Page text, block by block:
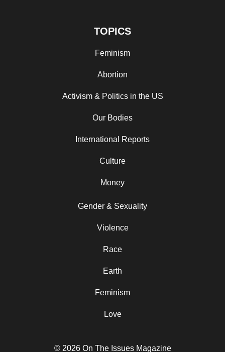
TOPICS
Feminism
Abortion
Activism & Politics in the US
Our Bodies
International Reports
Culture
Money
Gender & Sexuality
Violence
Race
Earth
Feminism
Love
© 2026 On The Issues Magazine